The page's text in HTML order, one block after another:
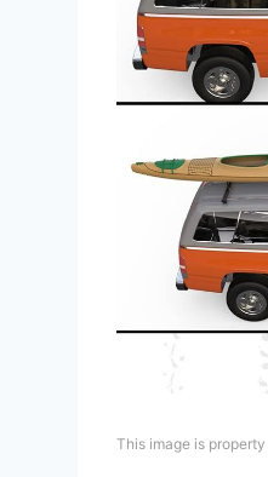
This image is